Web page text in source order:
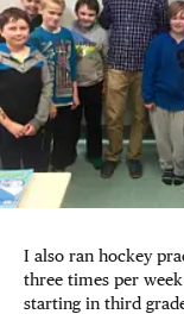
I also ran hockey
three times per
starting in third